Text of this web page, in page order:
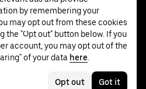
by remembering your
may opt out from these cookies
the "Opt out" button below. If you
account, you may opt out of the
of your data here
Opt out Got it